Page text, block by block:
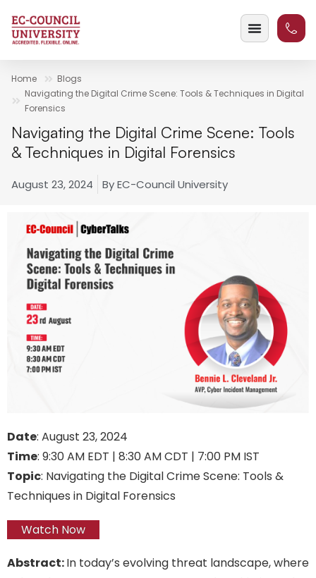
Home
Blogs
Navigating the Digital Crime Scene: Tools & Techniques in Digital
Forensics
Navigating the Digital Crime Scene: Tools
& Techniques in Digital Forensics
August 23, 2024 ByEC-Council University
Date: August 23, 2024
Time: 9:30 AM EDT | 8:30 AM CDT | 7:00 PM IST
Topic: Navigating the Digital Crime Scene: Tools &
Techniques in Digital Forensics
Watch Now
Abstract:In today’s evolving threat landscape, where